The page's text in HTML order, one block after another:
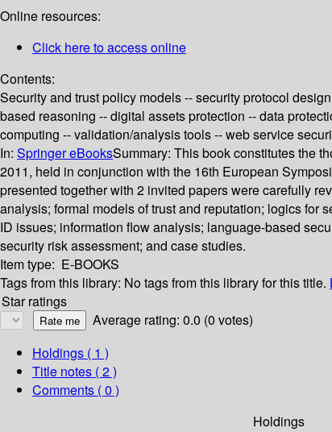
Online resources:
Click here to access online
Contents:
Security and trust policy models -- security protocol
based reasoning -- digital assets protection -- data
computing -- validation/analysis tools -- web service
In: Springer eBooksSummary: This book constitutes the
2011, held in conjunction with the 16th European
presented together with 2 invited papers were carefully
analysis; formal models of trust and reputation; logics for
ID issues; information flow analysis; language-based
security risk assessment; and case studies.
Item type: E-BOOKS
Tags from this library: No tags from this library for this title.
Star ratings
Average rating: 0.0 (0 votes)
Holdings ( 1 )
Title notes ( 2 )
Comments ( 0 )
Holdings